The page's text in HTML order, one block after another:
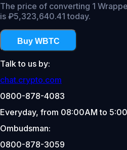
The price of converting 1
is ₽5,323,640.41 today.
Buy WBTC
Talk to us by:
chat.crypto.com
0800-878-4083
Everyday, from 08:00AM to
Ombudsman:
0800-878-3059